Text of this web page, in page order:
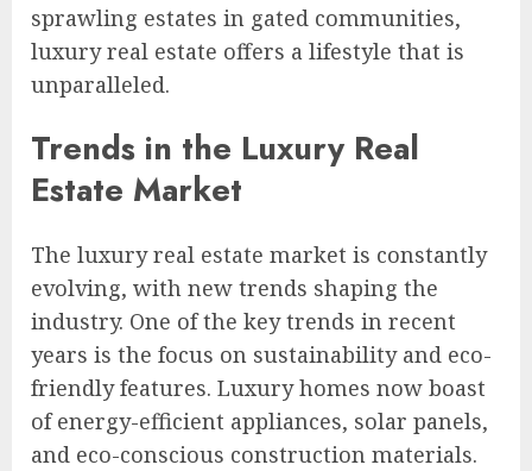
sprawling estates in gated communities,
luxury real estate offers a lifestyle that is
unparalleled.
Trends in the Luxury Real
Estate Market
The luxury real estate market is constantly
evolving, with new trends shaping the
industry. One of the key trends in recent
years is the focus on sustainability and eco-
friendly features. Luxury homes now boast
of energy-efficient appliances, solar panels,
and eco-conscious construction materials.